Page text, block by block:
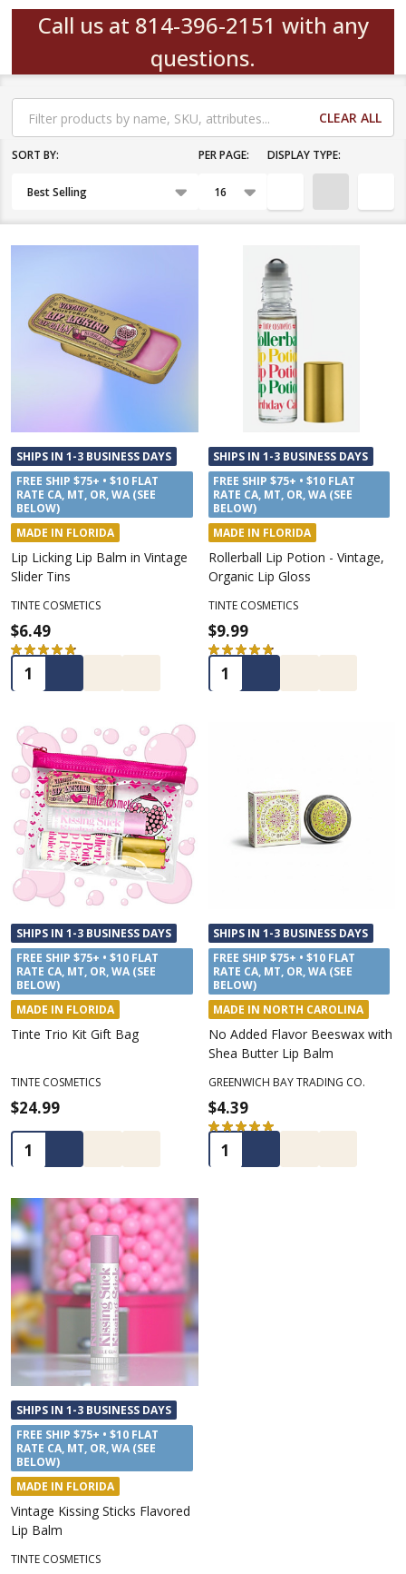
Call us at 814-396-2151 with any
questions.
Filter
By
CLEAR ALL
Products
SORT BY: PER PAGE: DISPLAY TYPE:
SHIPS IN 1-3 BUSINESS DAYS
FREE SHIP $75+ • $10 FLAT
RATE CA, MT, OR, WA (SEE
BELOW)
MADE IN FLORIDA
Lip Licking Lip Balm in Vintage
Slider Tins
TINTE COSMETICS
$6.49
★ ★ ★ ★ ★
53
Quantity:
SHIPS IN 1-3 BUSINESS DAYS
FREE SHIP $75+ • $10 FLAT
RATE CA, MT, OR, WA (SEE
BELOW)
MADE IN FLORIDA
Rollerball Lip Potion - Vintage,
Organic Lip Gloss
TINTE COSMETICS
$9.99
★ ★ ★ ★ ★
20
Quantity:
SHIPS IN 1-3 BUSINESS DAYS
FREE SHIP $75+ • $10 FLAT
RATE CA, MT, OR, WA (SEE
BELOW)
MADE IN FLORIDA
Tinte Trio Kit Gift Bag
TINTE COSMETICS
$24.99
Quantity:
SHIPS IN 1-3 BUSINESS DAYS
FREE SHIP $75+ • $10 FLAT
RATE CA, MT, OR, WA (SEE
BELOW)
MADE IN NORTH CAROLINA
No Added Flavor Beeswax with
Shea Butter Lip Balm
GREENWICH BAY TRADING CO.
$4.39
★ ★ ★ ★ ★
1
Quantity:
SHIPS IN 1-3 BUSINESS DAYS
FREE SHIP $75+ • $10 FLAT
RATE CA, MT, OR, WA (SEE
BELOW)
MADE IN FLORIDA
Vintage Kissing Sticks Flavored
Lip Balm
TINTE COSMETICS